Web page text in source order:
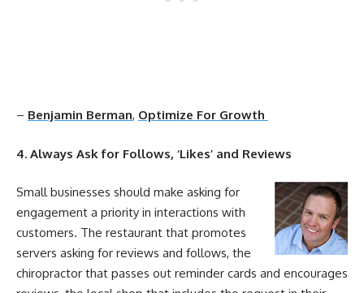
– Benjamin Berman, Optimize For Growth
4. Always Ask for Follows, ‘Likes’ and Reviews
Small businesses should make asking for
engagement a priority in interactions with
customers. The restaurant that promotes
servers asking for reviews and follows, the
chiropractor that passes out reminder cards and encourages